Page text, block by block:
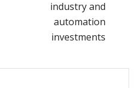
industry and
automation
investments